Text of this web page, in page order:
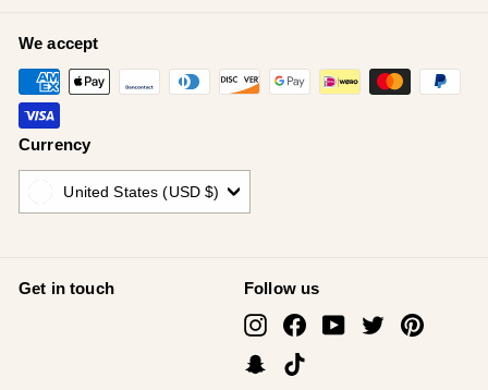
We accept
Currency
United States (USD $)
Get in touch Follow us
InstagramFacebookYouTube
TwitterPinterest
Snapchat